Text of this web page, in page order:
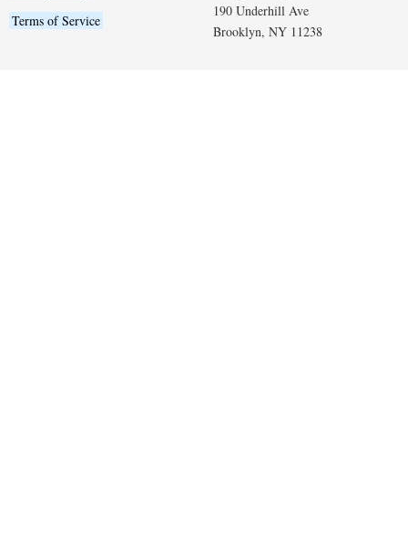
Terms of Service
190 Underhill Ave
Brooklyn, NY 11238